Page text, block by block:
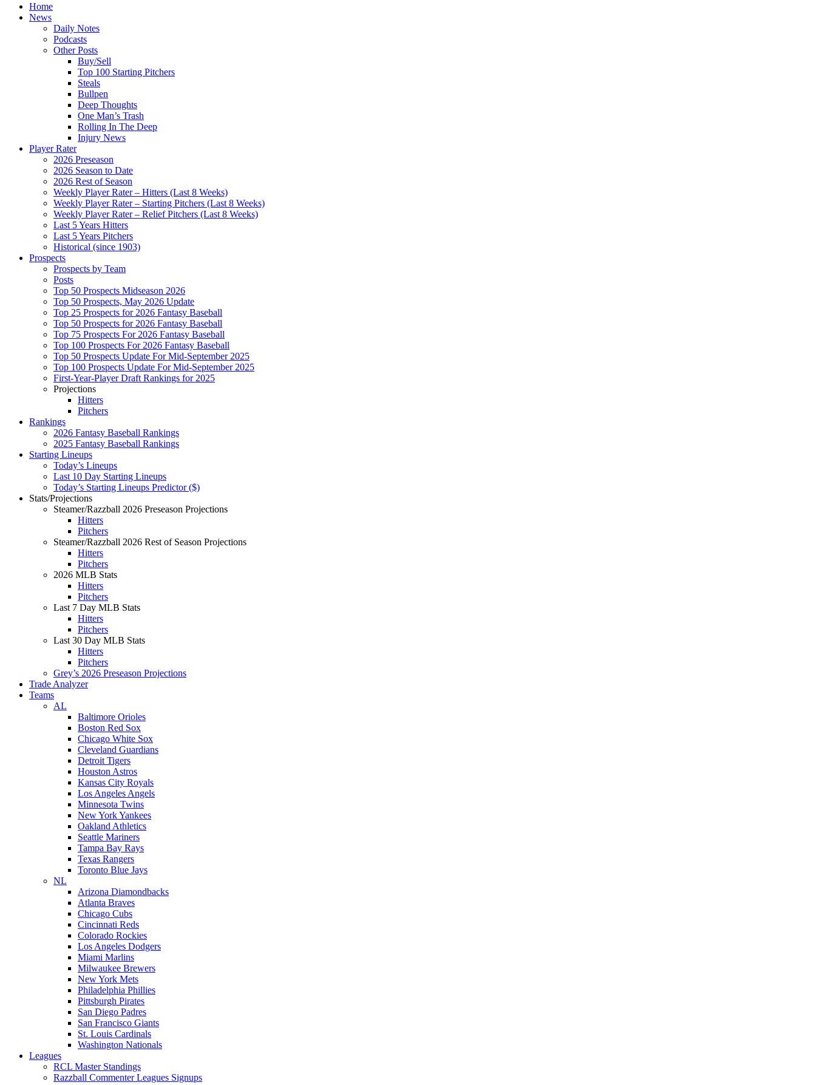
Home
News
Daily Notes
Podcasts
Other Posts
Buy/Sell
Top 100 Starting Pitchers
Steals
Bullpen
Deep Thoughts
One Man’s Trash
Rolling In The Deep
Injury News
Player Rater
2026 Preseason
2026 Season to Date
2026 Rest of Season
Weekly Player Rater – Hitters (Last 8 Weeks)
Weekly Player Rater – Starting Pitchers (Last 8 Weeks)
Weekly Player Rater – Relief Pitchers (Last 8 Weeks)
Last 5 Years Hitters
Last 5 Years Pitchers
Historical (since 1903)
Prospects
Prospects by Team
Posts
Top 50 Prospects Midseason 2026
Top 50 Prospects, May 2026 Update
Top 25 Prospects for 2026 Fantasy Baseball
Top 50 Prospects for 2026 Fantasy Baseball
Top 75 Prospects For 2026 Fantasy Baseball
Top 100 Prospects For 2026 Fantasy Baseball
Top 50 Prospects Update For Mid-September 2025
Top 100 Prospects Update For Mid-September 2025
First-Year-Player Draft Rankings for 2025
Projections
Hitters
Pitchers
Rankings
2026 Fantasy Baseball Rankings
2025 Fantasy Baseball Rankings
Starting Lineups
Today’s Lineups
Last 10 Day Starting Lineups
Today’s Starting Lineups Predictor ($)
Stats/Projections
Steamer/Razzball 2026 Preseason Projections
Hitters
Pitchers
Steamer/Razzball 2026 Rest of Season Projections
Hitters
Pitchers
2026 MLB Stats
Hitters
Pitchers
Last 7 Day MLB Stats
Hitters
Pitchers
Last 30 Day MLB Stats
Hitters
Pitchers
Grey’s 2026 Preseason Projections
Trade Analyzer
Teams
AL
Baltimore Orioles
Boston Red Sox
Chicago White Sox
Cleveland Guardians
Detroit Tigers
Houston Astros
Kansas City Royals
Los Angeles Angels
Minnesota Twins
New York Yankees
Oakland Athletics
Seattle Mariners
Tampa Bay Rays
Texas Rangers
Toronto Blue Jays
NL
Arizona Diamondbacks
Atlanta Braves
Chicago Cubs
Cincinnati Reds
Colorado Rockies
Los Angeles Dodgers
Miami Marlins
Milwaukee Brewers
New York Mets
Philadelphia Phillies
Pittsburgh Pirates
San Diego Padres
San Francisco Giants
St. Louis Cardinals
Washington Nationals
Leagues
RCL Master Standings
Razzball Commenter Leagues Signups